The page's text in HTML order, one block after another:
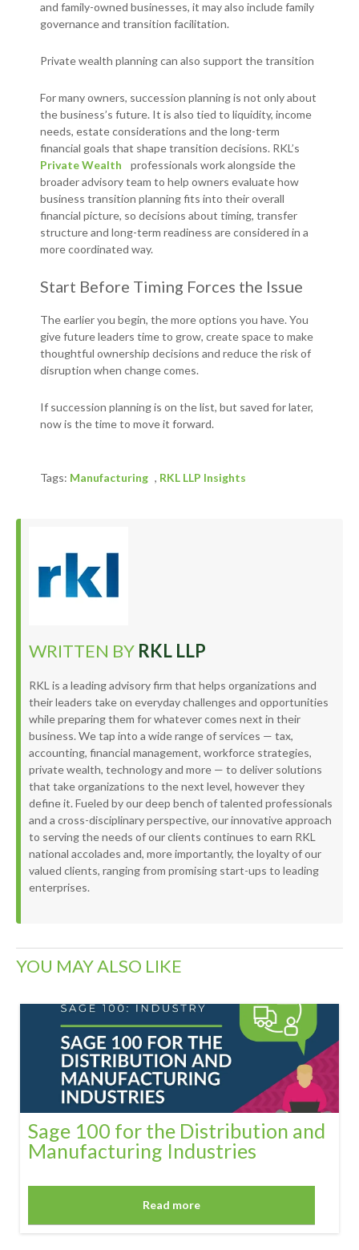
and family-owned businesses, it may also include family
governance and transition facilitation.
Private wealth planning can also support the transition
For many owners, succession planning is not only about
the business’s future. It is also tied to liquidity, income
needs, estate considerations and the long-term
financial goals that shape transition decisions. RKL’s
Private Wealth
professionals work alongside the
broader advisory team to help owners evaluate how
business transition planning fits into their overall
financial picture, so decisions about timing, transfer
structure and long-term readiness are considered in a
more coordinated way.
Start Before Timing Forces the Issue
The earlier you begin, the more options you have. You
give future leaders time to grow, create space to make
thoughtful ownership decisions and reduce the risk of
disruption when change comes.
If succession planning is on the list, but saved for later,
now is the time to move it forward.
Tags: Manufacturing , RKL LLP Insights
WRITTEN BY RKL LLP
RKL is a leading advisory firm that helps organizations and
their leaders take on everyday challenges and opportunities
while preparing them for whatever comes next in their
business. We tap into a wide range of services — tax,
accounting, financial management, workforce strategies,
private wealth, technology and more — to deliver solutions
that take organizations to the next level, however they
define it. Fueled by our deep bench of talented professionals
and a cross-disciplinary perspective, our innovative approach
to serving the needs of our clients continues to earn RKL
national accolades and, more importantly, the loyalty of our
valued clients, ranging from promising start-ups to leading
enterprises.
YOU MAY ALSO LIKE
Sage 100 for the Distribution and
Manufacturing Industries
Read more